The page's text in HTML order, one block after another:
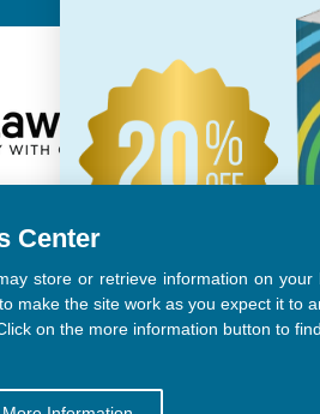
Center
store or retrieve information on
make the site work as you expect it to
on the more information button to